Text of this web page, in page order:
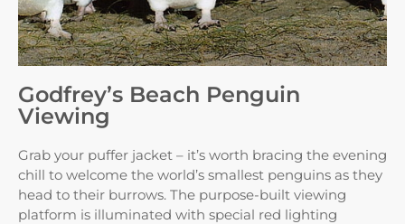
Godfrey’s Beach Penguin
Viewing
Grab your puffer jacket – it’s worth bracing the evening
chill to welcome the world’s smallest penguins as they
head to their burrows. The purpose-built viewing
platform is illuminated with special red lighting